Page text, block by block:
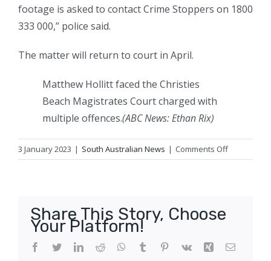
footage is asked to contact Crime Stoppers on 1800
333 000,” police said.
The matter will return to court in April.
Matthew Hollitt faced the Christies
Beach Magistrates Court charged with
multiple offences.(ABC News: Ethan Rix)
3 January 2023 | South Australian News | Comments Offon
Driver
motorcyclist
Share This Story, Choose
Your Platform!
Facebook
TwitterLinkedIn
Reddit WhatsApp
Tumblr Pinterest
Vk Xing Email